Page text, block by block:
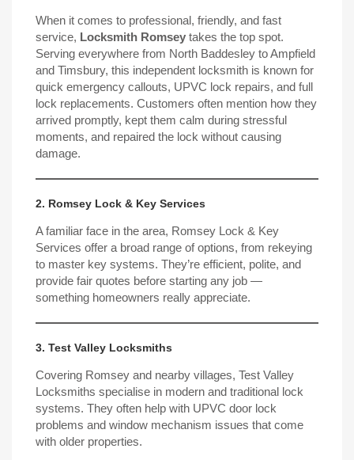
When it comes to professional, friendly, and fast
service, Locksmith Romsey takes the top spot.
Serving everywhere from North Baddesley to Ampfield
and Timsbury, this independent locksmith is known for
quick emergency callouts, UPVC lock repairs, and full
lock replacements. Customers often mention how they
arrived promptly, kept them calm during stressful
moments, and repaired the lock without causing
damage.
2. Romsey Lock & Key Services
A familiar face in the area, Romsey Lock & Key
Services offer a broad range of options, from rekeying
to master key systems. They’re efficient, polite, and
provide fair quotes before starting any job —
something homeowners really appreciate.
3. Test Valley Locksmiths
Covering Romsey and nearby villages, Test Valley
Locksmiths specialise in modern and traditional lock
systems. They often help with UPVC door lock
problems and window mechanism issues that come
with older properties.